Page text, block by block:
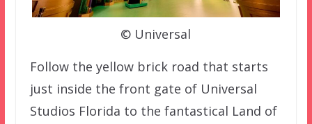
© Universal
Follow the yellow brick road that starts
just inside the front gate of Universal
Studios Florida to the fantastical Land of